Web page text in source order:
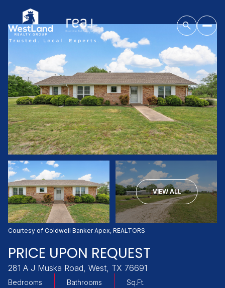
VIEW ALL
Courtesy of Coldwell Banker Apex, REALTORS
PRICE UPON REQUEST
281 A J Muska Road, West, TX 76691
Bedrooms Bathrooms Sq.Ft.
Friday
07
Aug